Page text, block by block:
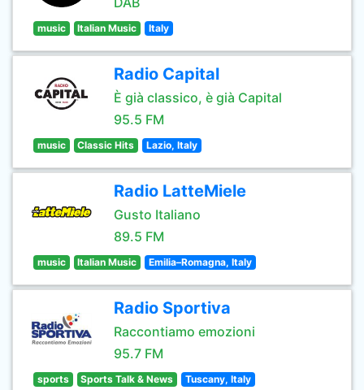
music Italian Music Italy
Radio Capital
È già classico, è già Capital
95.5 FM
music Classic Hits Lazio, Italy
Radio LatteMiele
Gusto Italiano
89.5 FM
music Italian Music Emilia–Romagna, Italy
Radio Sportiva
Raccontiamo emozioni
95.7 FM
sports Sports Talk & News Tuscany, Italy